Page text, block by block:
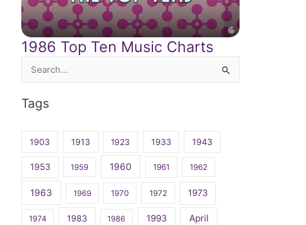
1986 Top Ten Music Charts
Search
Tags
1903 1913 1923 1933 1943
1953 1959 1960 1961 1962
1963 1969 1970 1972 1973
1974 1983 1986 1993 April